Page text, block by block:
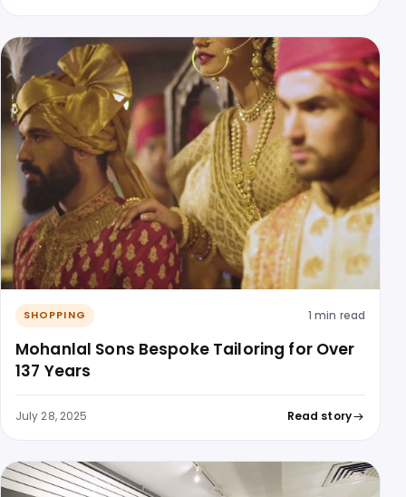
SHOPPING 1 min read
Mohanlal Sons Bespoke Tailoring for Over
137 Years
July 28, 2025 Read story